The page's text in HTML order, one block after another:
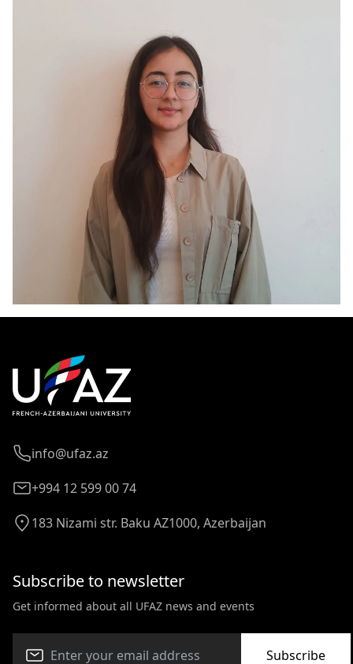
info@ufaz.az
+994 12 599 00 74
183 Nizami str. Baku AZ1000, Azerbaijan
Subscribe to newsletter
Get informed about all UFAZ news and events
Subscribe